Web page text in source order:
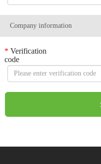
Company information
* Verification
code